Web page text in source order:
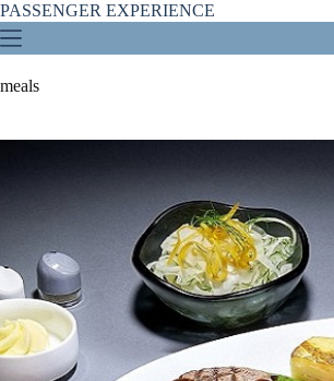
Skip
to
content
PASSENGER EXPERIENCE
meals